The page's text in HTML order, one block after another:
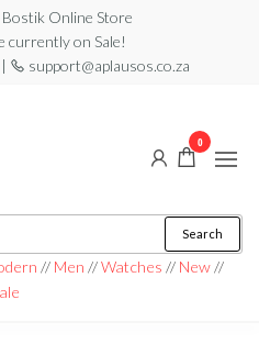
Online Store
currently on Sale!
support@aplausos.co.za
for:
Search
// Men //Watches // New//
0